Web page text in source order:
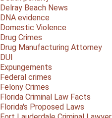
Delray Beach News
DNA evidence
Domestic Violence
Drug Crimes
Drug Manufacturing Attorney
DUI
Expungements
Federal crimes
Felony Crimes
Florida Criminal Law Facts
Florida's Proposed Laws